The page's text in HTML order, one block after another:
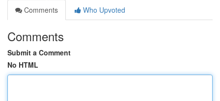
Comments
Who Upvoted
Comments
Submit a Comment
No HTML